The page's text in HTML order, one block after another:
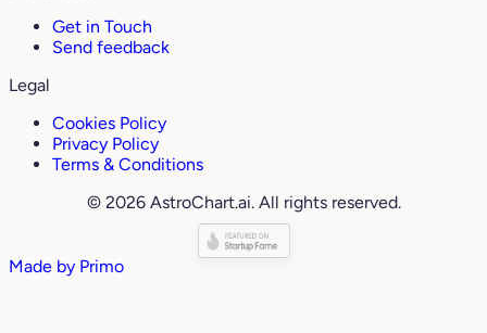
Get in Touch
Send feedback
Legal
Cookies Policy
Privacy Policy
Terms & Conditions
© 2026 AstroChart.ai. All rights reserved.
Made by Primo